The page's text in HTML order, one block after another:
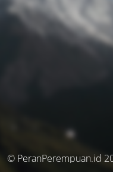
© PeranPerempuan.id